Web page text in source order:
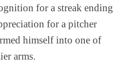
for a streak ending
for a pitcher
himself into one of
arms.